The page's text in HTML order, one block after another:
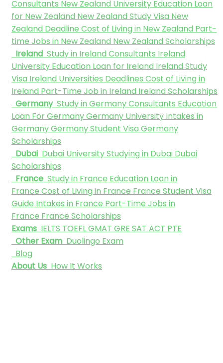
Consultants New Zealand University Education Loan
for New Zealand New Zealand Study Visa New
Zealand Deadline Cost of Living in New Zealand Part-
time Jobs in New Zealand New Zealand Scholarships
Ireland Study in Ireland Consultants Ireland
University Education Loan for Ireland Ireland Study
Visa Ireland Universities Deadlines Cost of Living in
Ireland Part-Time Job in Ireland Ireland Scholarships
Germany Study in Germany Consultants Education
Loan For GermanyGermany University Intakes in
GermanyGermany Student Visa Germany
Scholarships
Dubai Dubai UniversityStudying in Dubai Dubai
Scholarships
France Study in France Education Loan in
France Cost of Living in France France Student Visa
Guide Intakes in France Part-Time Jobs in
France France Scholarships
Exams IELTS TOEFLGMAT GRE SAT ACT PTE
Other Exam Duolingo Exam
Blog
About Us How It Works